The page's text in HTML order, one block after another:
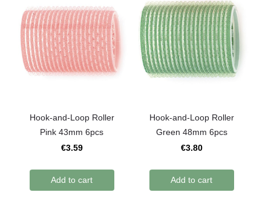
Hook-and-Loop Roller
Pink 43mm 6pcs
€3.59
Add to cart
Hook-and-Loop Roller
Green 48mm 6pcs
€3.80
Add to cart